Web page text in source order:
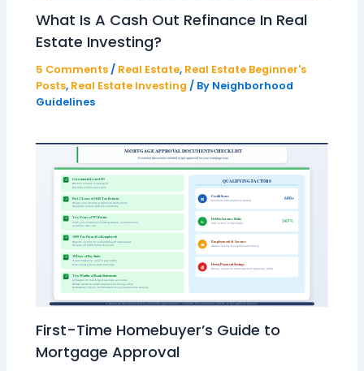
What Is A Cash Out Refinance In Real
Estate Investing?
5 Comments / Real Estate, Real Estate Beginner's
Posts, Real Estate Investing / By Neighborhood
Guidelines
First-Time Homebuyer’s Guide to
Mortgage Approval